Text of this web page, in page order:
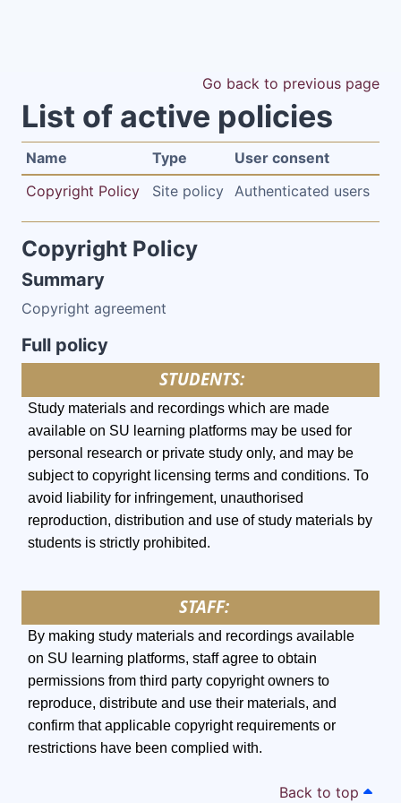
Go back to previous page
List of active policies
Name Type
User consent
Copyright Policy
Site policy Authenticated users
Copyright Policy
Summary
Copyright agreement
Full policy
STUDENTS:
Study materials and recordings which are made
available on SU learning platforms may be used for
personal research or private study only, and may be
subject to copyright licensing terms and conditions. To
avoid liability for infringement, unauthorised
reproduction, distribution and use of study materials by
students is strictly prohibited.
STAFF:
By making study materials and recordings available
on SU learning platforms, staff agree to obtain
permissions from third party copyright owners to
reproduce, distribute and use their materials, and
confirm that applicable copyright requirements or
restrictions have been complied with.
Back to top